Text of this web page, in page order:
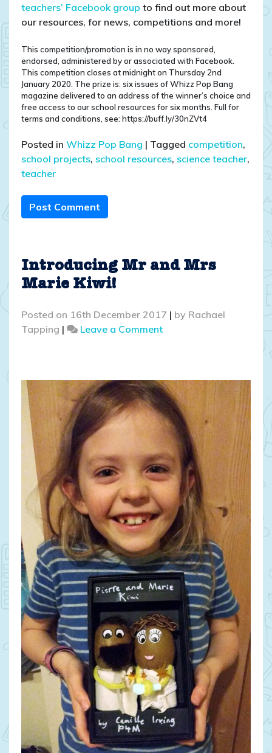
teachers’ Facebook group to find out more about
our resources, for news, competitions and more!
This competition/promotion is in no way sponsored,
endorsed, administered by or associated with Facebook.
This competition closes at midnight on Thursday 2nd
January 2020. The prize is: six issues of Whizz Pop Bang
magazine delivered to an address of the winner’s choice and
free access to our school resources for six months. Full for
terms and conditions, see: https://buff.ly/30nZVt4
Posted in Whizz Pop Bang | Tagged competition,
school projects, school resources, science teacher,
teacher
Post Comment
Introducing Mr and Mrs
Marie Kiwi!
Posted on 16th December 2017 | by Rachael
Tapping | Leave a Commenton
Mrs
Marie
Kiwi!